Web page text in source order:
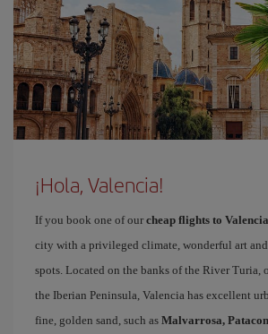
¡Hola, Valencia!
If you book one of our cheap flights to Valencia
city with a privileged climate, wonderful art
spots. Located on the banks of the River Turia,
the Iberian Peninsula, Valencia has excellent
fine, golden sand, such as Malvarrosa,